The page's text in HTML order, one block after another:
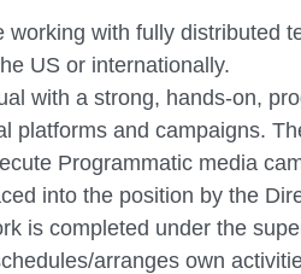
working with fully distributed
US or internationally.
with a strong, hands-on,
platforms and campaigns.
Programmatic media
into the position by the
is completed under the
arranges own